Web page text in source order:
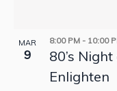
MAR
9
8:00 PM - 10:00
80’s
Enlighten